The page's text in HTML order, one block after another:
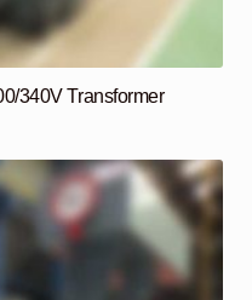
340V Transformer